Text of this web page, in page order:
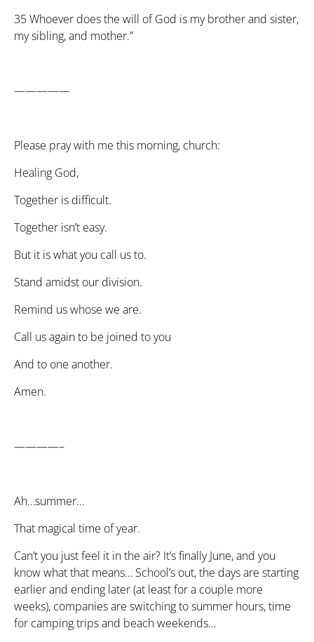
35Whoever does the will of God is my brother and sister,
my sibling, and mother.”
—————
Please pray with me this morning, church:
Healing God,
Together is difficult.
Together isn’t easy.
But it is what you call us to.
Stand amidst our division.
Remind us whose we are.
Call us again to be joined to you
And to one another.
Amen.
————–
Ah…summer…
That magical time of year.
Can’t you just feel it in the air? It’s finally June, and you
know what that means… School’s out, the days are starting
earlier and ending later (at least for a couple more
weeks), companies are switching to summer hours, time
for camping trips and beach weekends…